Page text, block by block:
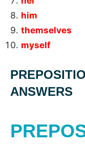
him
themselves
myself
ANSWERS